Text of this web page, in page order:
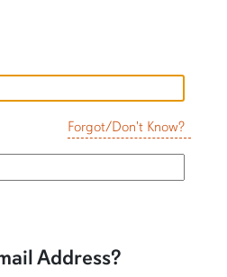
Forgot/Don't Know?
Address?